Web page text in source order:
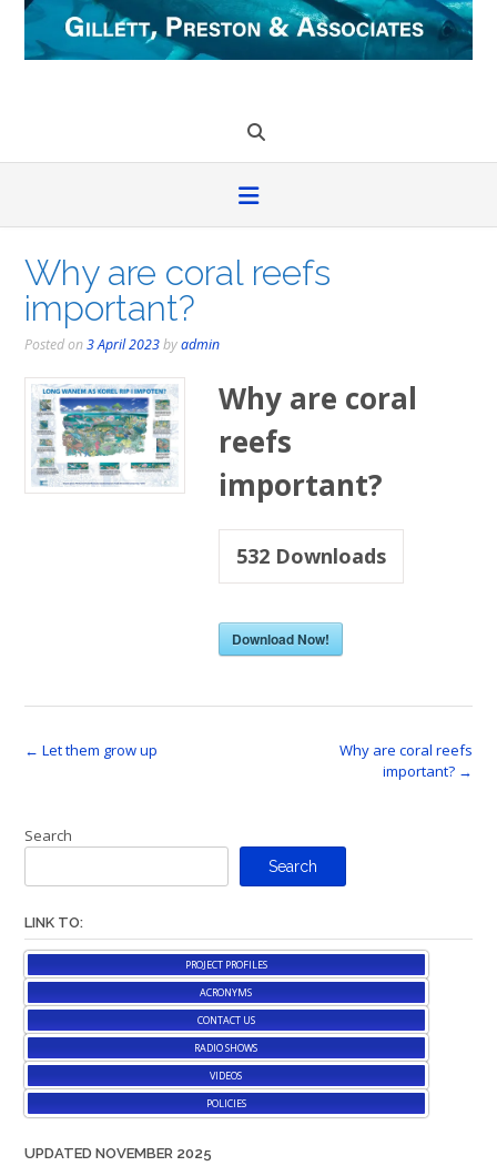
Skip
content
Why are coral reefs
important?
Posted on3 April 2023byadmin
Why are coral
reefs
important?
532 Downloads
Download Now!
Post
← Let them grow up
Why are coral reefs
important? →
Search
Search
LINK TO:
PROJECT PROFILES
ACRONYMS
CONTACT US
RADIO SHOWS
VIDEOS
POLICIES
UPDATED NOVEMBER 2025